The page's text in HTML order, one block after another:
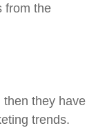
from the
then they have
trends.